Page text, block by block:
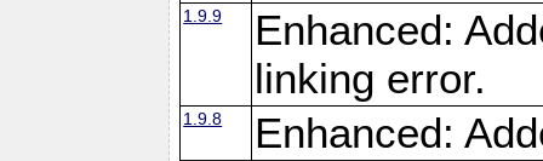
1.9.9
Enhanced:
linking error.
1.9.8 Enhanced: